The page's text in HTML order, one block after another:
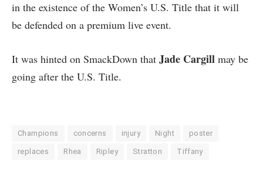
in the existence of the Women’s U.S. Title that it will
be defended on a premium live event.
It was hinted on SmackDown that Jade Cargill may be
going after the U.S. Title.
Champions concerns injury Night poster
replaces Rhea Ripley Stratton Tiffany